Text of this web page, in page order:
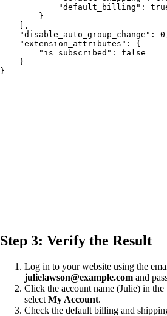
}
Step 3: Verify the Result
Log in to your website using the
julielawson@example.com and
Click the account name (Julie) in
select My Account.
Check the default billing and